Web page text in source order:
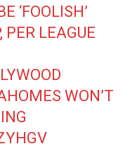
‘FOOLISH’
PER LEAGUE
WON’T